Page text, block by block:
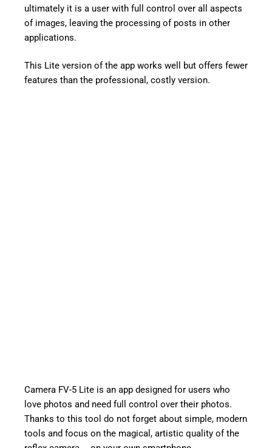
ultimately it is a user with full control over all aspects
of images, leaving the processing of posts in other
applications.
This Lite version of the app works well but offers fewer
features than the professional, costly version.
Camera FV-5 Lite is an app designed for users who
love photos and need full control over their photos.
Thanks to this tool do not forget about simple, modern
tools and focus on the magical, artistic quality of the